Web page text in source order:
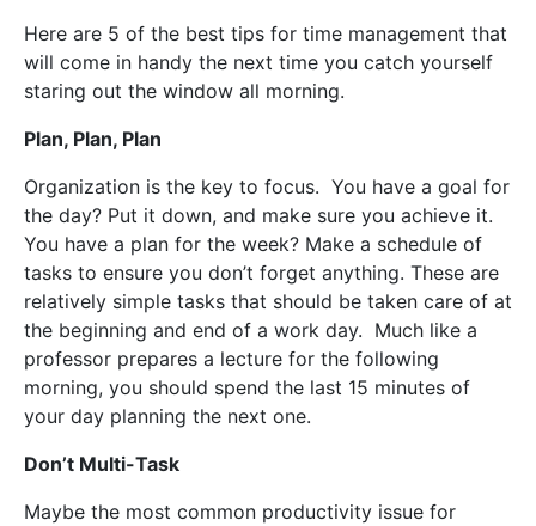
Here are 5 of the best tips for time management that
will come in handy the next time you catch yourself
staring out the window all morning.
Plan, Plan, Plan
Organization is the key to focus. You have a goal for
the day? Put it down, and make sure you achieve it.
You have a plan for the week? Make a schedule of
tasks to ensure you don’t forget anything. These are
relatively simple tasks that should be taken care of at
the beginning and end of a work day. Much like a
professor prepares a lecture for the following
morning, you should spend the last 15 minutes of
your day planning the next one.
Don’t Multi-Task
Maybe the most common productivity issue for